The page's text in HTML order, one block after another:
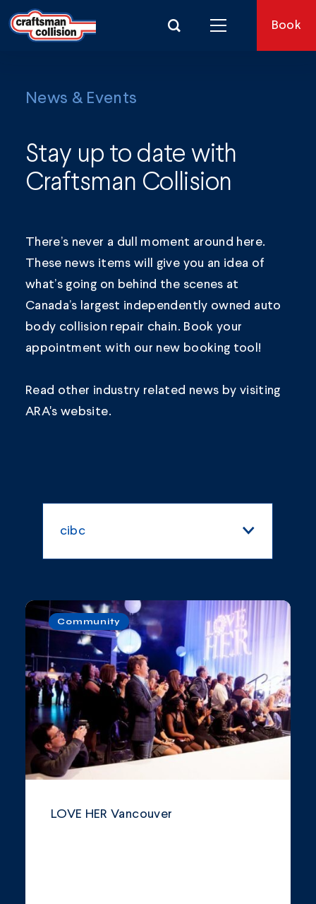
Book
News & Events
Stay up to date with
Craftsman Collision
There’s never a dull moment around here.
These news items will give you an idea of
what’s going on behind the scenes at
Canada’s largest independently owned auto
body collision repair chain. Book your
appointment with our new booking tool!
Read other industry related news by visiting
ARA's website.
cibc
Blogs and Articles
Community
Company Announcements
Featured News
Industry
News
Community
LOVE HER Vancouver